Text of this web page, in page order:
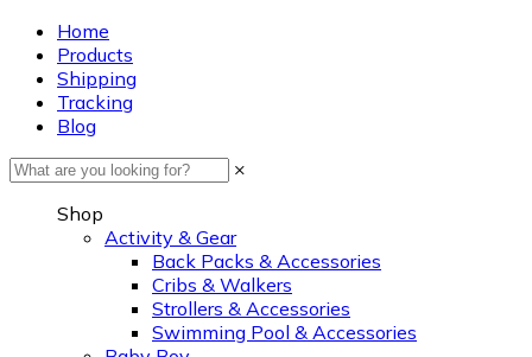
Home
Products
Shipping
Tracking
Blog
×
Shop
Activity & Gear
Back Packs & Accessories
Cribs & Walkers
Strollers & Accessories
Swimming Pool & Accessories